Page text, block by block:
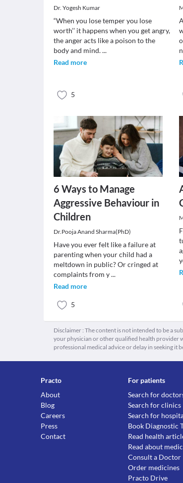
Dr. Yogesh Kumar
“When you lose temper you lose
worth’’ it happens when you get angry,
the anger acts like a poison to the
body and mind....
Read more
5
6 Ways to Manage
Aggressive Behaviour in
Children
Dr.Pooja Anand Sharma(PhD)
Have you ever felt like a failure at
parenting when your child had a
meltdown in public? Or cringed at
complaints from y...
Read more
5
Disclaimer : The content is not intended to be a
your physician or other qualified health provider
professional medical advice or delay in seeking it
Practo
About
Blog
Careers
Press
Contact
For patients
Search for
Search for clinics
Search for
Book Diagnostic
Read health
Read about
Consult a Doctor
Order medicines
Practo Drive